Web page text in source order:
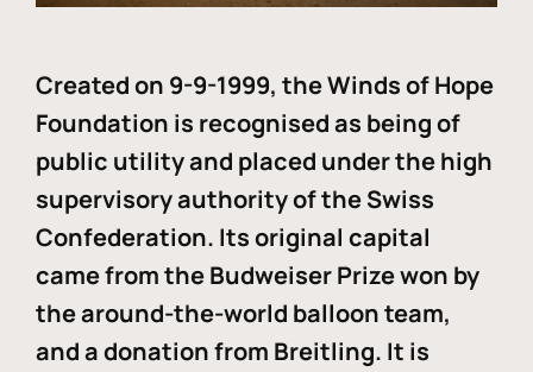
Created on 9-9-1999, the Winds of Hope
Foundation is recognised as being of
public utility and placed under the high
supervisory authority of the Swiss
Confederation. Its original capital
came from the Budweiser Prize won by
the around-the-world balloon team,
and a donation from Breitling. It is